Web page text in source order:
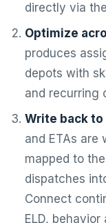
directly via
Optimize
produces
depots with
and recurring
Write back
and ETAs are
mapped to
dispatches
Connect
ELD,